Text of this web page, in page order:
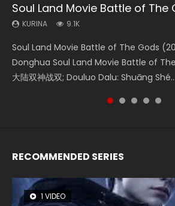
Soul Land Movie Battle of The
KURINA 9.1K
Soul Land Movie Battle of The Gods
Donghua Soul Land Movie Battle of
大陆双神战双; Douluo Dalu: Shuāng Shé...
Beauty Of Tang Men
KURINA 4.2K
Beauty Of Tang Men Watch Online
Movie Beauty Of Tang Men, The
Zhi Mei Ren Jiang Hu, 美人江...
The Yin-Yang Master: Dream
KURINA 1.4K
The Yin-Yang Master: Dream of
the Donghua Chinese Movie The Yin-
of Eternity (2020), 晴雅集, Yi...
Last Sunrise 2019 Eng Sub Indo
KURINA 1.5K
Last Sunrise 2019 Eng Sub A future
falls into chaos after the sun
reclusive astronomer...
L.O.R.D: Legend of Ravaging
KURINA 9.5K
L.O.R.D: Legend of Ravaging Dynasties
Watch Online Chinese Anime Movie
Ravaging Dynasties 2, Cold-B...
RECOMMENDED SERIES
1 VIDEO
8 VIDEOS
104 VIDEOS
26 VIDEOS
12 VIDEOS